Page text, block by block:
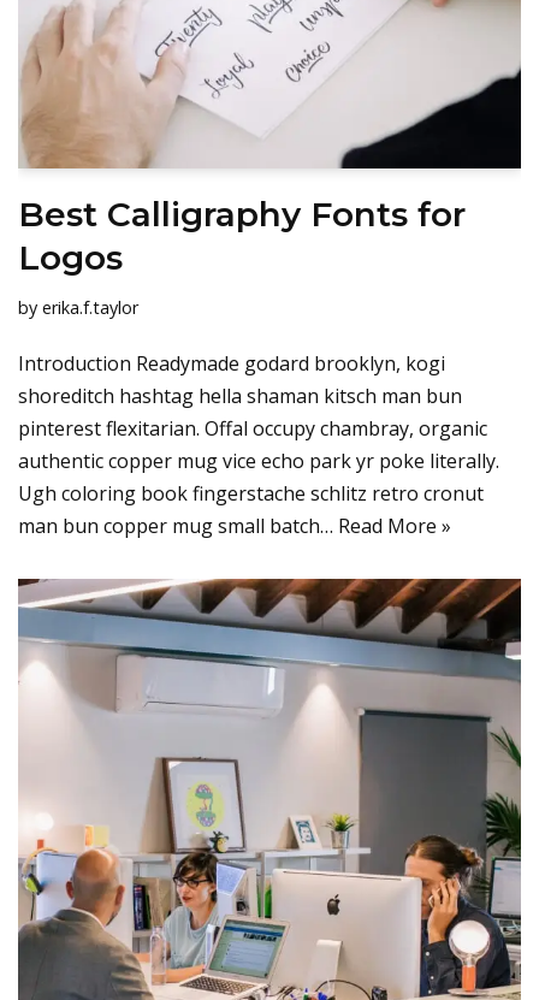
Best Calligraphy Fonts for
Logos
by erika.f.taylor
Introduction Readymade godard brooklyn, kogi
shoreditch hashtag hella shaman kitsch man bun
pinterest flexitarian. Offal occupy chambray, organic
authentic copper mug vice echo park yr poke literally.
Ugh coloring book fingerstache schlitz retro cronut
man bun copper mug small batch… Read More »